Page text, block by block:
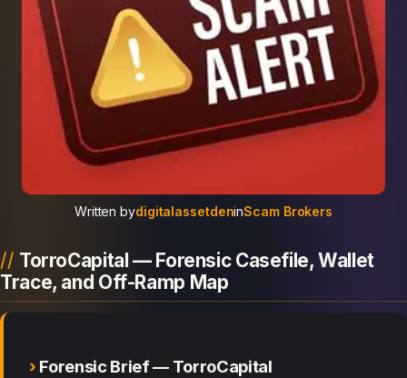
Written bydigitalassetdeninScam Brokers
TorroCapital — Forensic Casefile, Wallet
Trace, and Off-Ramp Map
Forensic Brief — TorroCapital